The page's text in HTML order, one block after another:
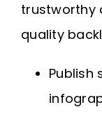
trustworthy
quality
Publish